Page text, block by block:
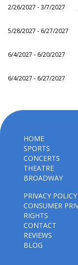
2/26/2027 - 3/7/2027
5/28/2027 - 6/27/2027
6/4/2027 - 6/20/2027
6/4/2027 - 6/27/2027
HOME
SPORTS
CONCERTS
THEATRE
BROADWAY
PRIVACY POLICY
CONSUMER
RIGHTS
CONTACT
REVIEWS
BLOG